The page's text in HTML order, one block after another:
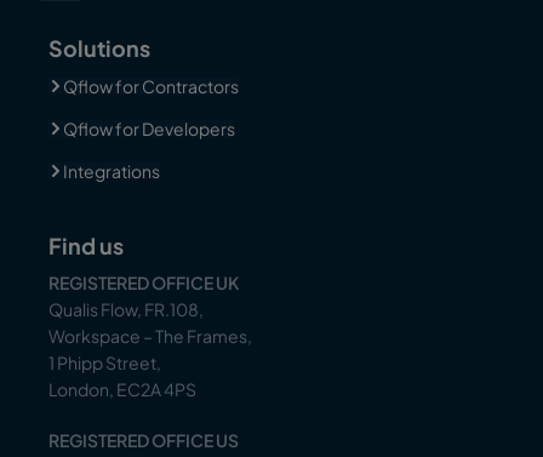
Solutions
Qflow for Contractors
Qflow for Developers
Integrations
Find us
REGISTERED OFFICE UK
Qualis Flow, FR.108,
Workspace – The Frames,
1 Phipp Street,
London, EC2A 4PS
REGISTERED OFFICE US